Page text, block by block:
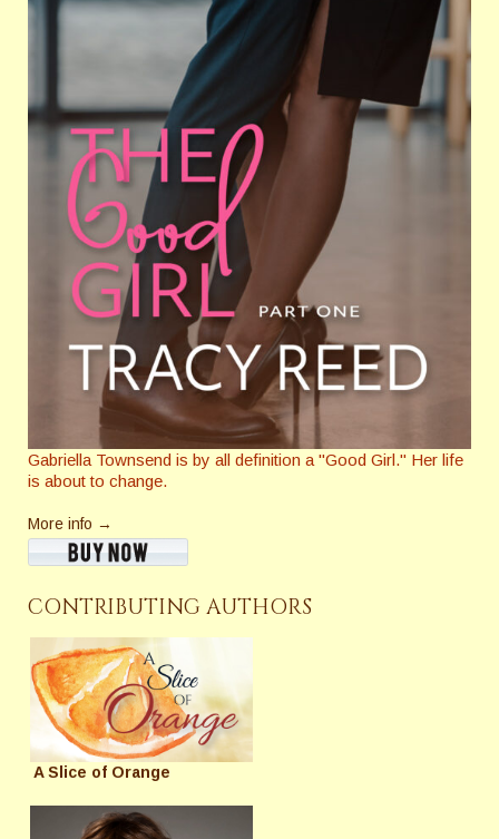
Gabriella Townsend is by all definition a "Good Girl." Her life
is about to change.
More info →
CONTRIBUTING AUTHORS
A Slice of Orange